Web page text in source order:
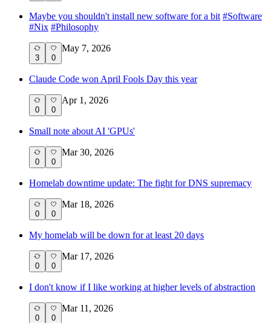
Maybe you shouldn't install new software for a bit #Software
#Nix #Philosophy
3 0
May 7, 2026
Claude Code won April Fools Day this year
0 0
Apr 1, 2026
Small note about AI 'GPUs'
0 0
Mar 30, 2026
Homelab downtime update: The fight for DNS supremacy
0 0
Mar 18, 2026
My homelab will be down for at least 20 days
0 0
Mar 17, 2026
I don't know if I like working at higher levels of abstraction
0 0
Mar 11, 2026